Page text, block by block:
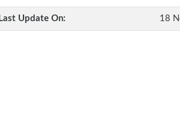
Update On: 18